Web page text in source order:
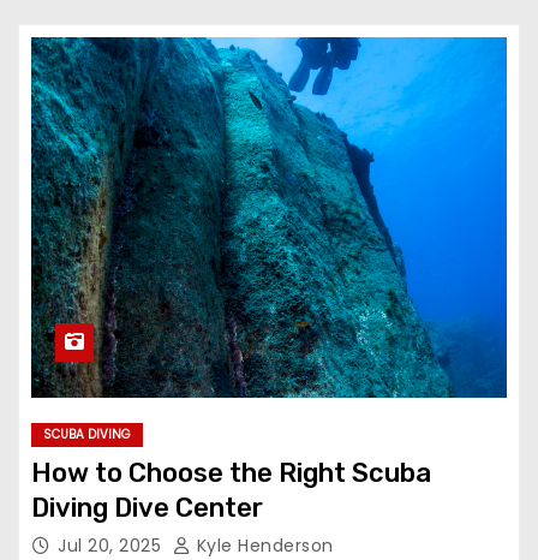
SCUBA DIVING
How to Choose the Right Scuba
Diving Dive Center
Jul 20, 2025 Kyle Henderson